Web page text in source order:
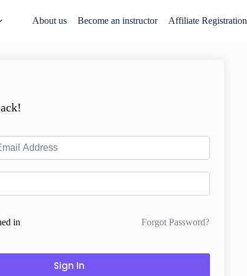
About us Become an instructor Affiliate Registration
in Forgot Password?
Sign In